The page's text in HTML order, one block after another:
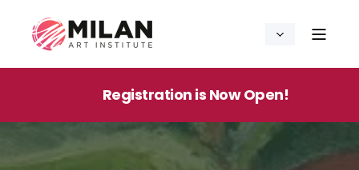
Registration is Now Open!